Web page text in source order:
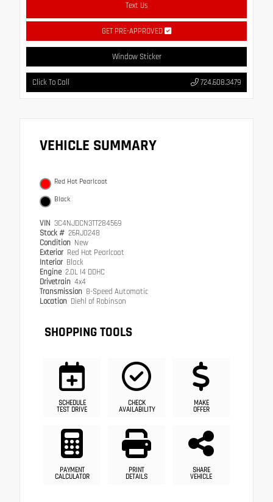
Text Us
GET PRE-APPROVED
Window Sticker
Click To Call 724.608.3479
VEHICLE SUMMARY
Red Hot Pearlcoat
Black
VIN 3C4NJDCN3TT284569
Stock # 26RJ0248
Condition New
Exterior Red Hot Pearlcoat
Interior Black
Engine 2.0L I4 DOHC
Drivetrain 4x4
Transmission 8-Speed Automatic
Location Diehl of Robinson
SHOPPING TOOLS
SCHEDULE
TEST DRIVE
CHECK
AVAILABILITY
MAKE
OFFER
PAYMENT
CALCULATOR
PRINT
DETAILS
SHARE
VEHICLE